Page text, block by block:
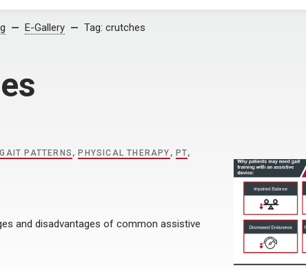
E-Gallery Tag: crutches
GAIT PATTERNS , PHYSICAL THERAPY , PT,
and disadvantages of common assistive